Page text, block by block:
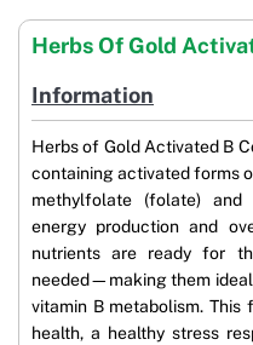
Herbs Of Gold
Information
Herbs of Gold Activated B
containing activated forms
methylfolate (folate) and
energy production and
nutrients are ready for
needed—making them
vitamin B metabolism. This
health, a healthy stress